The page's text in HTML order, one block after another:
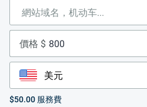
價格 $
$50.00 服務費